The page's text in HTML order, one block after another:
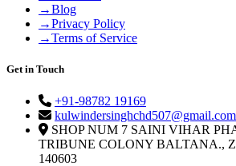
→Blog
→Privacy Policy
→Terms of Service
Get in Touch
+91-98782 19169
kulwindersinghchd507@gmail.com
SHOP NUM 7 SAINI VIHAR
TRIBUNE COLONY BALTANA.,
140603